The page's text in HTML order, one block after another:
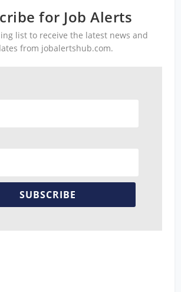
for Job Alerts
list to receive the latest news and
from jobalertshub.com.
SUBSCRIBE